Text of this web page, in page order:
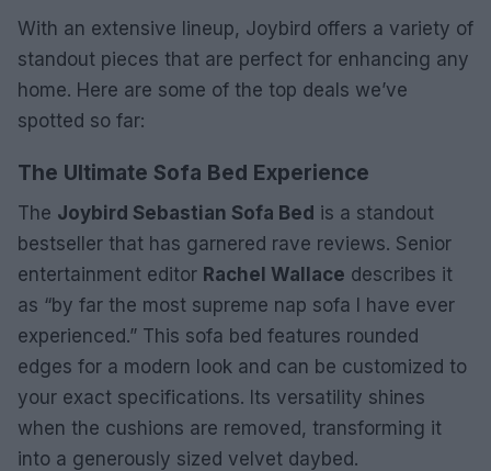
With an extensive lineup, Joybird offers a variety of
standout pieces that are perfect for enhancing any
home. Here are some of the top deals we’ve
spotted so far:
The Ultimate Sofa Bed Experience
The Joybird Sebastian Sofa Bed is a standout
bestseller that has garnered rave reviews. Senior
entertainment editor Rachel Wallace describes it
as “by far the most supreme nap sofa I have ever
experienced.” This sofa bed features rounded
edges for a modern look and can be customized to
your exact specifications. Its versatility shines
when the cushions are removed, transforming it
into a generously sized velvet daybed.